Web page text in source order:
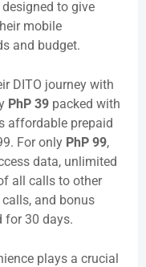
to give
mobile
and budget.
DITO journey with
PhP 39 packed with
affordable prepaid
For only PhP 99,
data, unlimited
all calls to other
and bonus
for 30 days.
plays a crucial